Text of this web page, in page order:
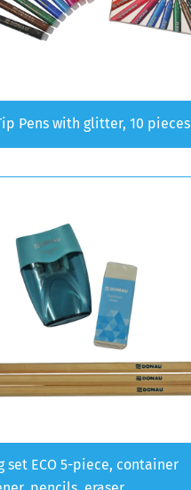
Pens with glitter, 10 pieces
set ECO 5-piece, container